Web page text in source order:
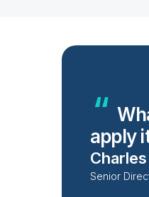
apply
Senior